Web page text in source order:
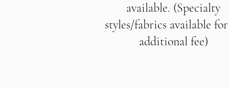
available. (Specialty
styles/fabrics available
additional fee)